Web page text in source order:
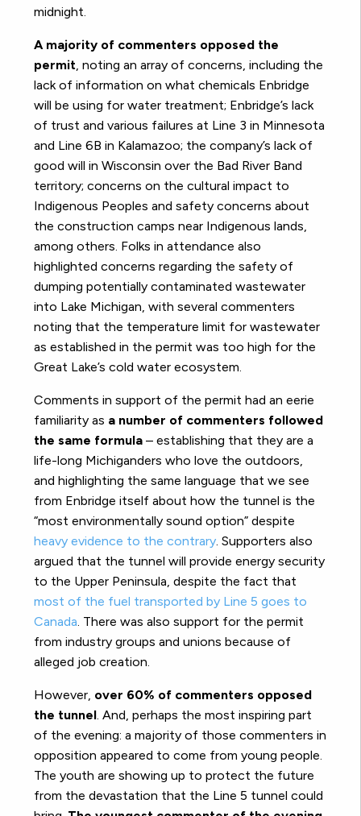
midnight.
A majority of commenters opposed the
permit , noting an array of concerns, including the
lack of information on what chemicals Enbridge
will be using for water treatment; Enbridge’s lack
of trust and various failures at Line 3 in Minnesota
and Line 6B in Kalamazoo; the company’s lack of
good will in Wisconsin over the Bad River Band
territory; concerns on the cultural impact to
Indigenous Peoples and safety concerns about
the construction camps near Indigenous lands,
among others. Folks in attendance also
highlighted concerns regarding the safety of
dumping potentially contaminated wastewater
into Lake Michigan, with several commenters
noting that the temperature limit for wastewater
as established in the permit was too high for the
Great Lake’s cold water ecosystem.
Comments in support of the permit had an eerie
familiarity as a number of commenters followed
the same formula – establishing that they are a
life-long Michiganders who love the outdoors,
and highlighting the same language that we see
from Enbridge itself about how the tunnel is the
“most environmentally sound option” despite
heavy evidence to the contrary . Supporters also
argued that the tunnel will provide energy security
to the Upper Peninsula, despite the fact that
most of the fuel transported by Line 5 goes to
Canada . There was also support for the permit
from industry groups and unions because of
alleged job creation.
However, over 60% of commenters opposed
the tunnel . And, perhaps the most inspiring part
of the evening: a majority of those commenters in
opposition appeared to come from young people.
The youth are showing up to protect the future
from the devastation that the Line 5 tunnel could